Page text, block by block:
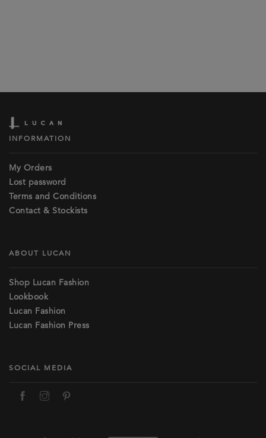
INFORMATION
My Orders
Lost password
Terms and Conditions
Contact & Stockists
ABOUT LUCAN
Shop Lucan Fashion
Lookbook
Lucan Fashion
Lucan Fashion Press
SOCIAL MEDIA